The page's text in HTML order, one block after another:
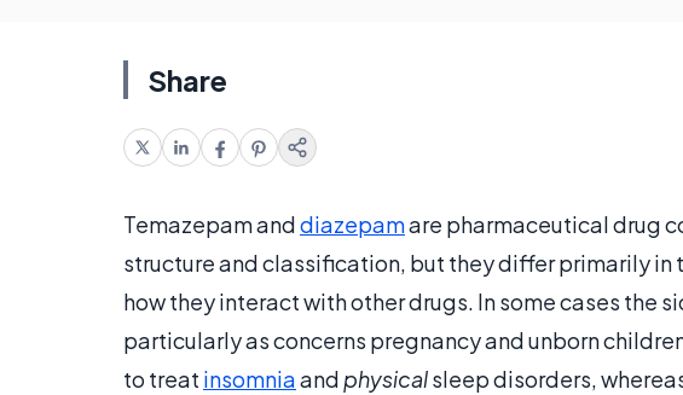
Share
Temazepam anddiazepamare pharmaceutical drug
structure and classification, but they differ primarily
how they interact with other drugs. In some cases the
particularly as concerns pregnancy and unborn
to treat insomniaand physicalsleep disorders,